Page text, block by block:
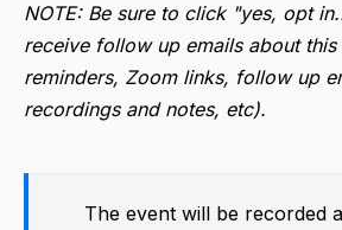
NOTE: Be sure to click "yes, opt
receive follow up emails about
reminders, Zoom links, follow up
recordings and notes, etc).
The event will be recorded